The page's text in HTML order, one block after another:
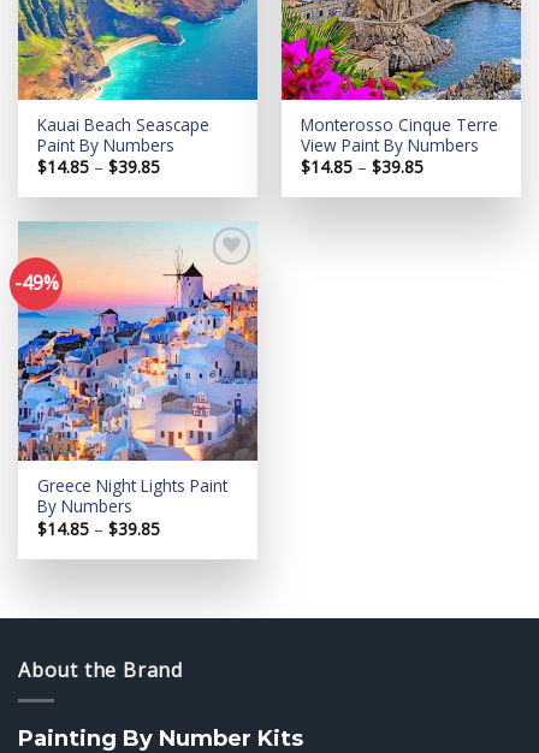
Kauai Beach Seascape
Paint By Numbers
$14.85 – $39.85Price
$14.85
$39.85
Monterosso Cinque Terre
View Paint By Numbers
$14.85 – $39.85Price
$14.85
-49%
Add to
wishlist
Greece Night Lights Paint
By Numbers
$14.85 – $39.85Price
$14.85
About the Brand
Painting By Number Kits